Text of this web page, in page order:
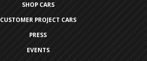
SHOP CARS
CUSTOMER PROJECT CARS
PRESS
EVENTS